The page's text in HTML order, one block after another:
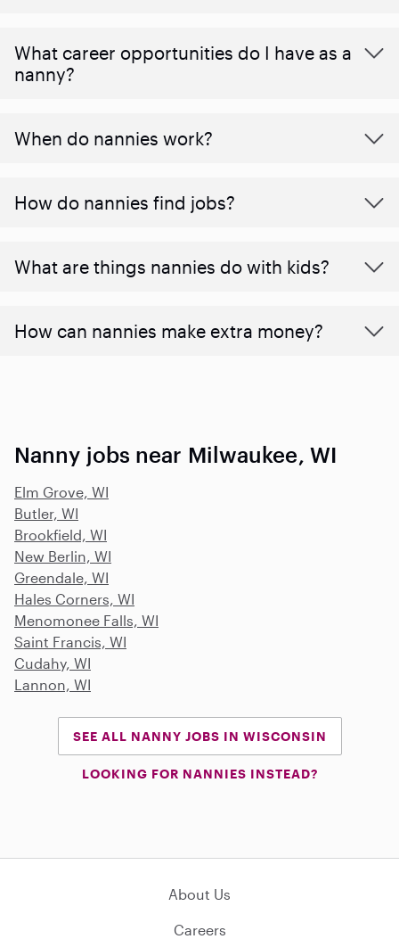
What career opportunities do I have as a
nanny?
When do nannies work?
How do nannies find jobs?
What are things nannies do with kids?
How can nannies make extra money?
Nanny jobs near Milwaukee, WI
Elm Grove, WI
Butler, WI
Brookfield, WI
New Berlin, WI
Greendale, WI
Hales Corners, WI
Menomonee Falls, WI
Saint Francis, WI
Cudahy, WI
Lannon, WI
SEE ALL NANNY JOBS IN WISCONSIN
LOOKING FOR NANNIES INSTEAD?
About Us
Careers